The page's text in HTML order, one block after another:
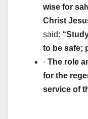
wise for
Christ
said:
to be safe;
· The role
for the
service of